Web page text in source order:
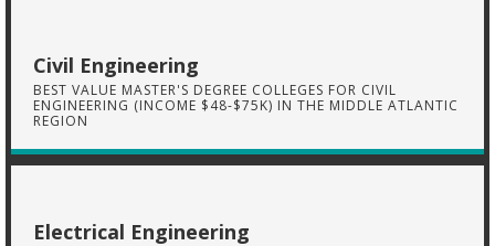
Civil Engineering
BEST VALUE MASTER'S DEGREE COLLEGES FOR CIVIL
ENGINEERING (INCOME $48-$75K) IN THE MIDDLE ATLANTIC
REGION
Electrical Engineering